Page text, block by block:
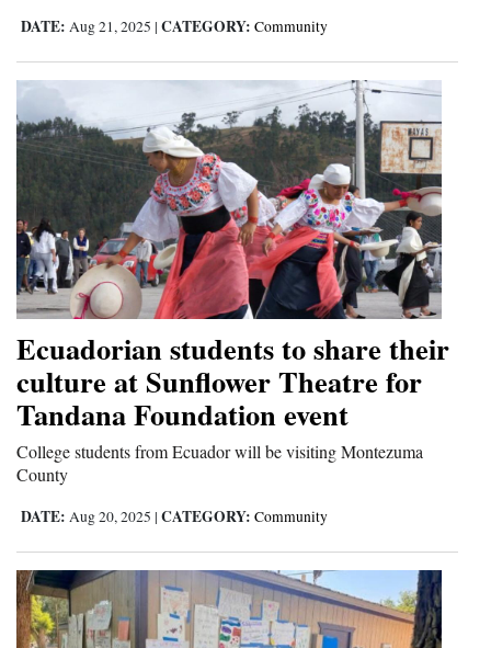
DATE: Aug 21, 2025 | CATEGORY: Community
Ecuadorian students to share their
culture at Sunflower Theatre for
Tandana Foundation event
College students from Ecuador will be visiting Montezuma
County
DATE: Aug 20, 2025 | CATEGORY: Community